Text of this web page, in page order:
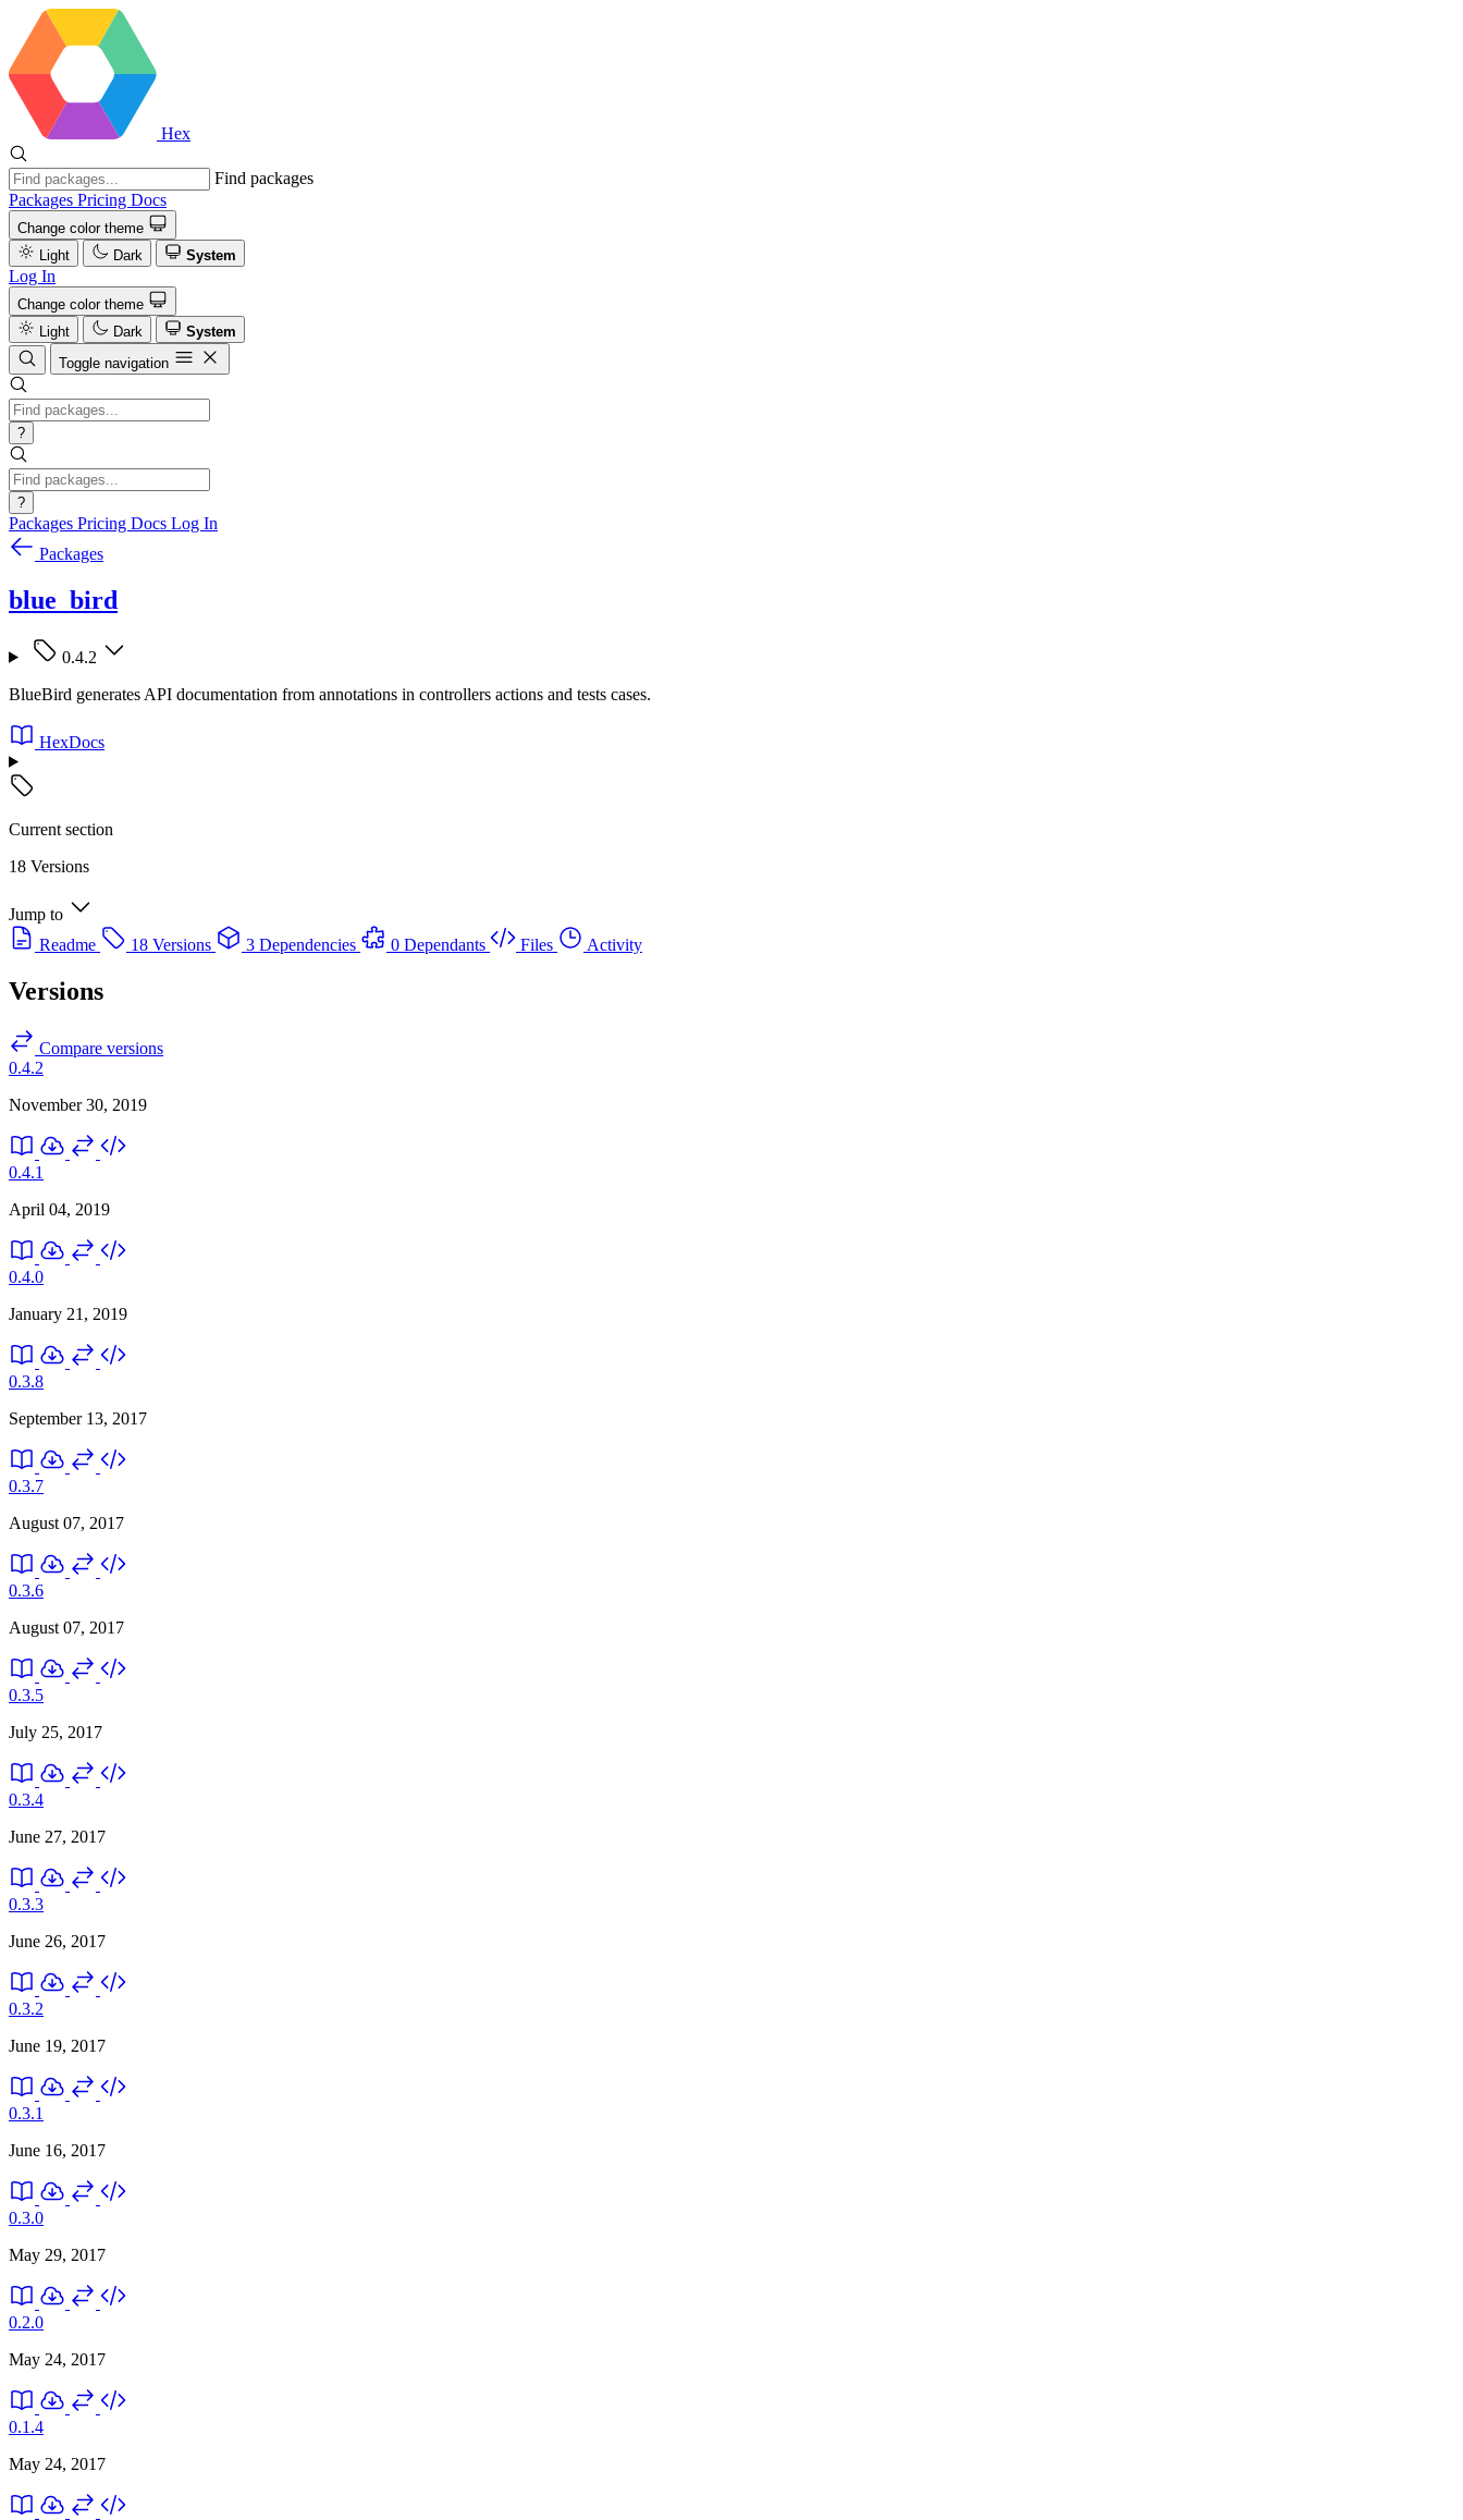
Hex
Find packages
Packages Pricing Docs
Change color theme
Light
Dark System
Log In
Change color theme
Light
Dark
System
Toggle navigation
?
?
Packages Pricing Docs Log In
Packages
blue_bird
0.4.2
BlueBird generates API documentation from annotations in controllers actions and tests cases.
HexDocs
Current section
18 Versions
Jump to
Readme
18 Versions 3 Dependencies 0 Dependants Files Activity
Versions
Compare versions
0.4.2
November 30, 2019
0.4.1
April 04, 2019
0.4.0
January 21, 2019
0.3.8
September 13, 2017
0.3.7
August 07, 2017
0.3.6
August 07, 2017
0.3.5
July 25, 2017
0.3.4
June 27, 2017
0.3.3
June 26, 2017
0.3.2
June 19, 2017
0.3.1
June 16, 2017
0.3.0
May 29, 2017
0.2.0
May 24, 2017
0.1.4
May 24, 2017